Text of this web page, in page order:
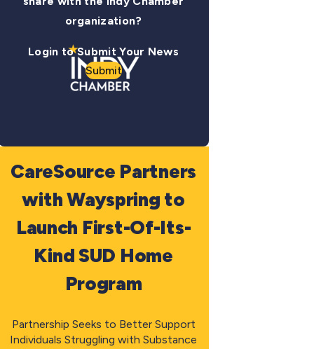
organization?
Login to Submit Your News
Submit
CareSource Partners
with Wayspring to
Launch First-Of-Its-
Kind SUD Home
Program
Partnership Seeks to Better Support
Individuals Struggling with Substance